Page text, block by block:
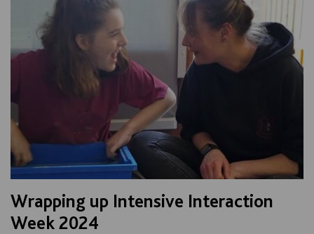
Wrapping up Intensive Interaction
Week 2024